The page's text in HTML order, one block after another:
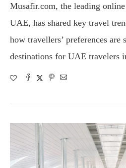
Musafir.com, the leading
UAE, has shared key travel
how travellers’ preferences are
destinations for UAE travelers